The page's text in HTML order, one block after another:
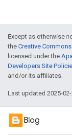
Except as otherwise
the Creative
licensed under the
Developers Site
and/or its affiliates.
Last updated 2025-02-
Blog